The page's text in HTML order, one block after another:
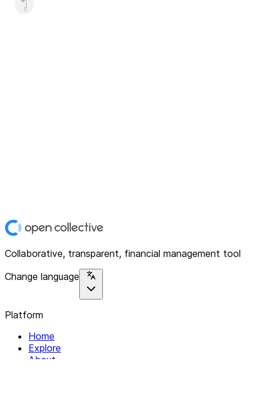
Collaborative, transparent, financial management tool
Change language
Platform
Home
Explore
About